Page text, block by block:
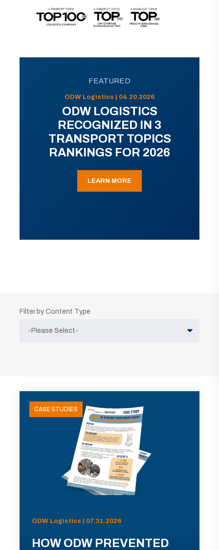
FEATURED
ODW Logistics | 04.20.2026
ODW LOGISTICS
RECOGNIZED IN 3
TRANSPORT TOPICS
RANKINGS FOR 2026
LEARN MORE
Filter by Content Type
CASE STUDIES
ODW Logistics | 07.31.2026
HOW ODW PREVENTED